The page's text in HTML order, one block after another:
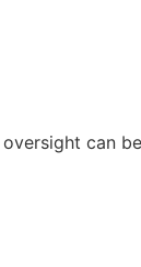
can